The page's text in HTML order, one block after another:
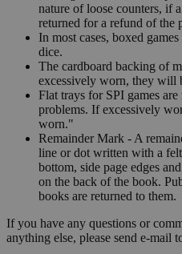
nature of loose counters, if
returned for a refund of the
In most cases, boxed
dice.
The cardboard backing of
excessively worn, they will
Flat trays for SPI games
problems. If excessively
worn."
Remainder Mark - A
line or dot written with a
bottom, side page edges
on the back of the book.
books are returned to them.
If you have any questions or
anything else, please send e-mail